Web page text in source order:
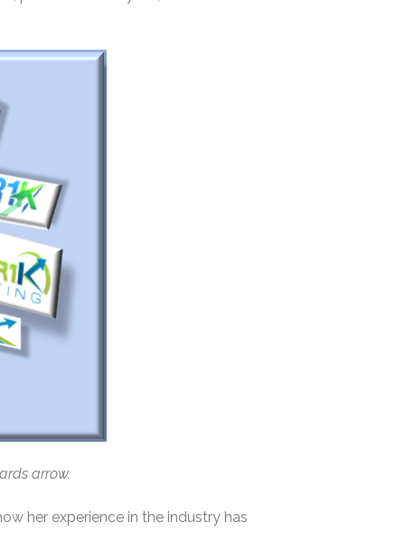
arrow.
her experience in the industry has